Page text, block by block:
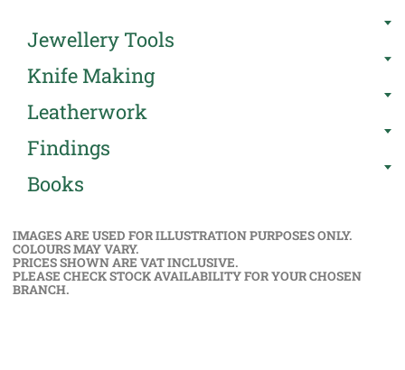
Jewellery Tools
Knife Making
Leatherwork
Findings
Books
IMAGES ARE USED FOR ILLUSTRATION PURPOSES ONLY.
COLOURS MAY VARY.
PRICES SHOWN ARE VAT INCLUSIVE.
PLEASE CHECK STOCK AVAILABILITY FOR YOUR CHOSEN
BRANCH.